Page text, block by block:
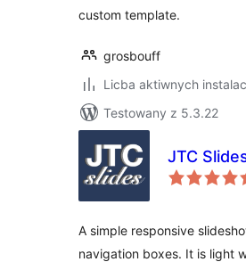
custom template.
grosbouff
Licba aktiwnych
Testowany z 5.3.22
JTC
A simple responsive
navigation boxes. It is light